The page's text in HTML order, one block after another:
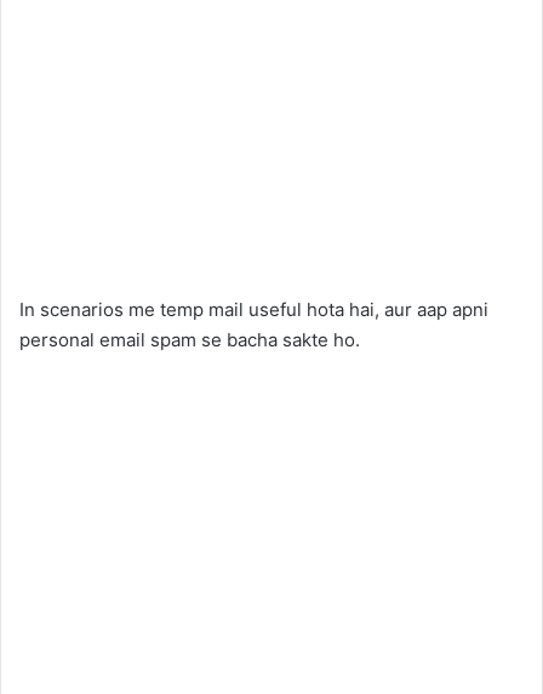
In scenarios me temp mail useful hota hai, aur aap apni
personal email spam se bacha sakte ho.